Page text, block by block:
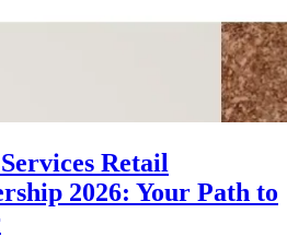
Retail
2026: Your Path to